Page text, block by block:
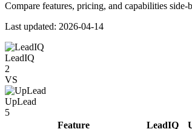
Compare features, pricing, and capabilities side-
Last updated: 2026-04-14
LeadIQ
2
VS
UpLead
5
Feature
LeadIQ